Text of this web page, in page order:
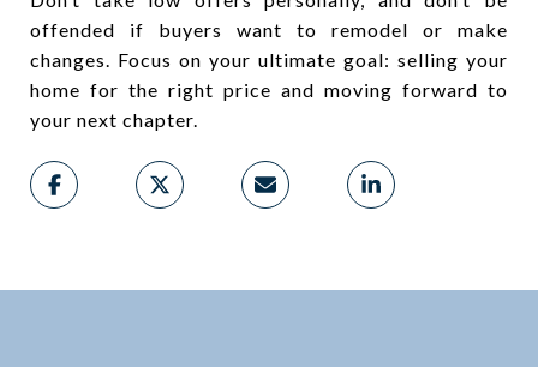
offended if buyers want to remodel or make
changes. Focus on your ultimate goal: selling your
home for the right price and moving forward to
your next chapter.